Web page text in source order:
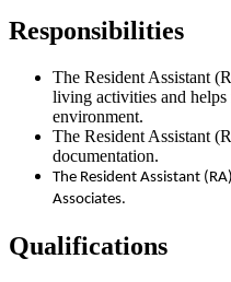
Responsibilities
The Resident Assistant
living activities and helps
environment.
The Resident Assistant
documentation.
The Resident Assistant
Associates.
Qualifications